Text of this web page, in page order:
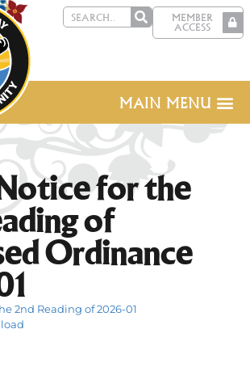
MEMBER
ACCESS
MAIN MENU
for the
of
Ordinance
2nd Reading of 2026-01